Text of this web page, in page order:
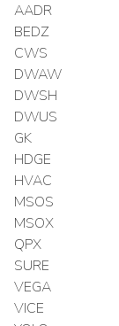
AADR
BEDZ
CWS
DWAW
DWSH
DWUS
GK
HDGE
HVAC
MSOS
MSOX
QPX
SURE
VEGA
VICE